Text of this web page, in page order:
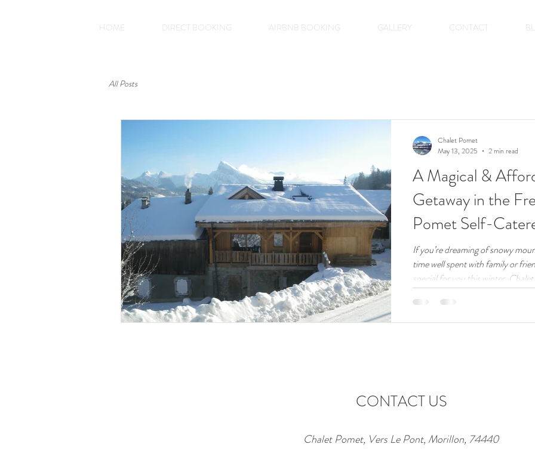
HOME DIRECT BOOKING AIRBNB BOOKING GALLERY CONTACT
All Posts
A Magical &
Getaway in the
Pomet Self-
If you’re dreaming of snowy
time well spent with family or
special for you this winter.
century farmhouse in Morillon,
rental for the upcoming ski
suite double bedrooms plus a
Chalet Pomet
May 13, 2025
2 min read
CONTACT US
Chalet Pomet, Vers Le Pont, Morillon, 74440